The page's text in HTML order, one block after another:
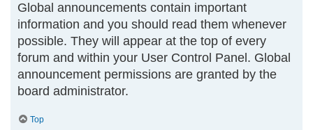
Global announcements contain important
information and you should read them whenever
possible. They will appear at the top of every
forum and within your User Control Panel. Global
announcement permissions are granted by the
board administrator.
Top